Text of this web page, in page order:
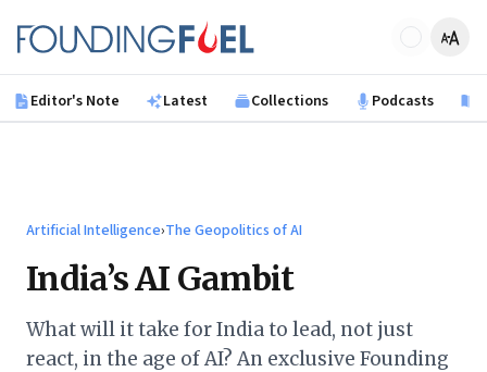
Founding Fuel
Editor's Note Latest Collections Podcasts
Artificial Intelligence›The Geopolitics of AI
India’s AI Gambit
What will it take for India to lead, not just
react, in the age of AI? An exclusive Founding